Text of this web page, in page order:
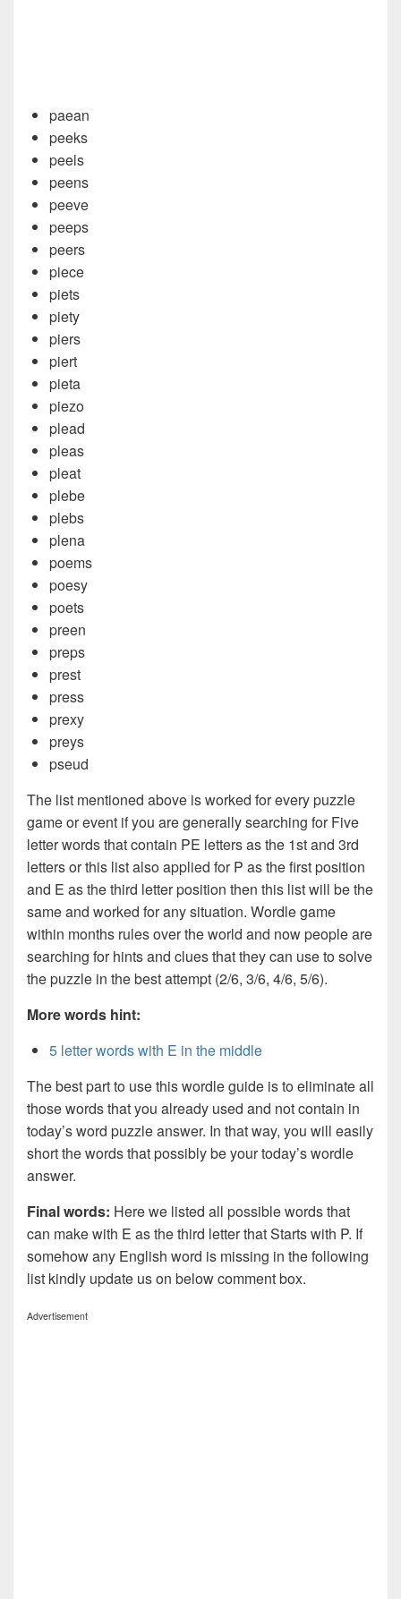
paean
peeks
peels
peens
peeve
peeps
peers
piece
piets
piety
piers
piert
pieta
piezo
plead
pleas
pleat
plebe
plebs
plena
poems
poesy
poets
preen
preps
prest
press
prexy
preys
pseud
The list mentioned above is worked for every puzzle
game or event if you are generally searching for Five
letter words that contain PE letters as the 1st and 3rd
letters or this list also applied for P as the first position
and E as the third letter position then this list will be the
same and worked for any situation. Wordle game
within months rules over the world and now people are
searching for hints and clues that they can use to solve
the puzzle in the best attempt (2/6, 3/6, 4/6, 5/6).
More words hint:
5 letter words with E in the middle
The best part to use this wordle guide is to eliminate all
those words that you already used and not contain in
today’s word puzzle answer. In that way, you will easily
short the words that possibly be your today’s wordle
answer.
Final words: Here we listed all possible words that
can make with E as the third letter that Starts with P. If
somehow any English word is missing in the following
list kindly update us on below comment box.
Advertisement